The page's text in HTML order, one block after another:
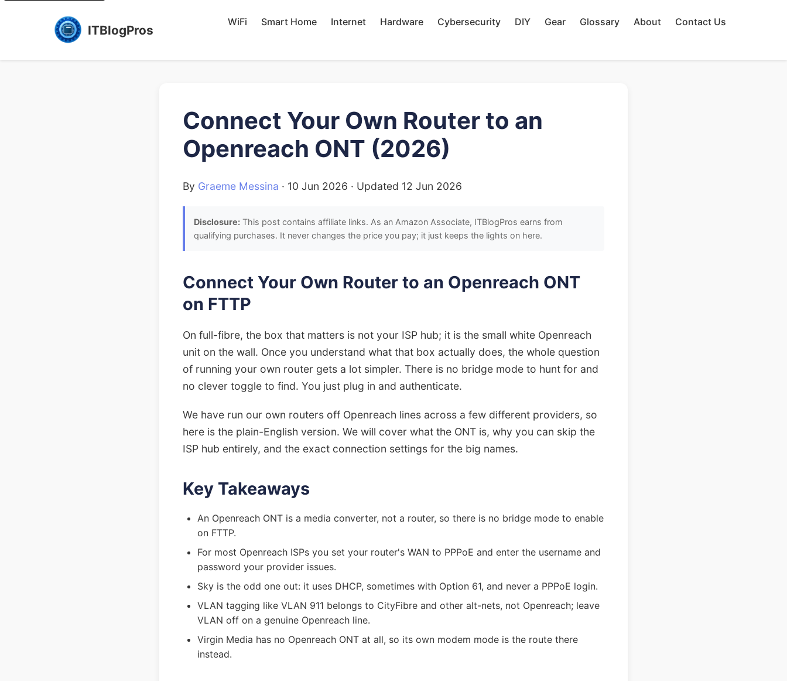
ITBlogPros
WiFi Smart Home Internet Hardware Cybersecurity DIY Gear Glossary About Contact Us
Connect Your Own Router to an
Openreach ONT (2026)
By Graeme Messina · 10 Jun 2026 · Updated 12 Jun 2026
Disclosure: This post contains affiliate links. As an Amazon Associate, ITBlogPros earns from
qualifying purchases. It never changes the price you pay; it just keeps the lights on here.
Connect Your Own Router to an Openreach ONT
on FTTP
On full-fibre, the box that matters is not your ISP hub; it is the small white Openreach
unit on the wall. Once you understand what that box actually does, the whole question
of running your own router gets a lot simpler. There is no bridge mode to hunt for and
no clever toggle to find. You just plug in and authenticate.
We have run our own routers off Openreach lines across a few different providers, so
here is the plain-English version. We will cover what the ONT is, why you can skip the
ISP hub entirely, and the exact connection settings for the big names.
Key Takeaways
An Openreach ONT is a media converter, not a router, so there is no bridge mode to enable
on FTTP.
For most Openreach ISPs you set your router's WAN to PPPoE and enter the username and
password your provider issues.
Sky is the odd one out: it uses DHCP, sometimes with Option 61, and never a PPPoE login.
VLAN tagging like VLAN 911 belongs to CityFibre and other alt-nets, not Openreach; leave
VLAN off on a genuine Openreach line.
Virgin Media has no Openreach ONT at all, so its own modem mode is the route there
instead.